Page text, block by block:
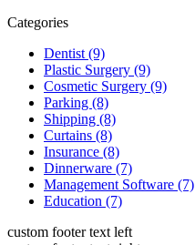
Categories
Dentist (9)
Plastic Surgery (9)
Cosmetic Surgery (9)
Parking (8)
Shipping (8)
Curtains (8)
Insurance (8)
Dinnerware (7)
Management Software (7)
Education (7)
custom footer text left